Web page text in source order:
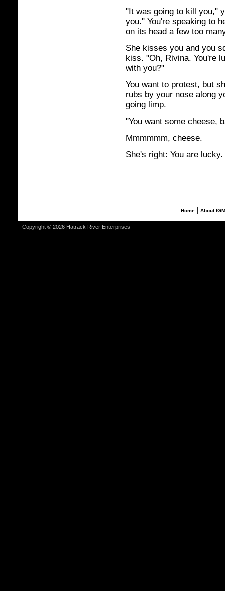
"It was going to kill you,"
you." You're speaking to
on its head a few too
She kisses you and you
kiss. "Oh, Rivina. You're
with you?"
You want to protest, but
rubs by your nose along
going limp.
"You want some cheese,
Mmmmmm, cheese.
She's right: You are
Home| About
Copyright © 2026 Hatrack River Enterprises